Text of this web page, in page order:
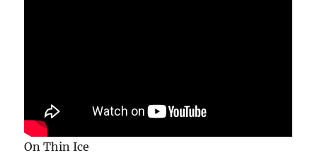
On Thin Ice